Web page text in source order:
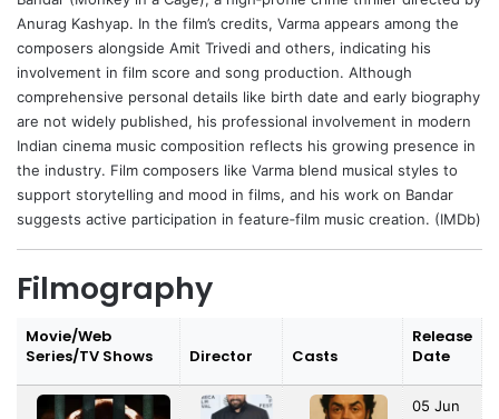
Anurag Kashyap. In the film’s credits, Varma appears among the
composers alongside Amit Trivedi and others, indicating his
involvement in film score and song production. Although
comprehensive personal details like birth date and early biography
are not widely published, his professional involvement in modern
Indian cinema music composition reflects his growing presence in
the industry. Film composers like Varma blend musical styles to
support storytelling and mood in films, and his work on Bandar
suggests active participation in feature‑film music creation. (IMDb)
Filmography
Movie/Web
Series/TV Shows
Director Casts
Release
Date
05 Jun